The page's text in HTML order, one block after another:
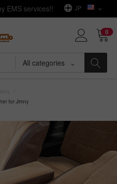
EMS services!! JP
All categories
0
for Jimny